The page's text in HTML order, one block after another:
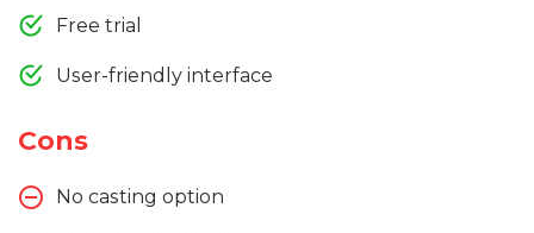
Free trial
User-friendly interface
Cons
No casting option